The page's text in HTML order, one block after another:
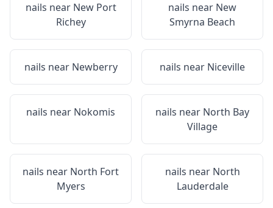
nails near New Port
Richey
nails near New
Smyrna Beach
nails near Newberry nails near Niceville
nails near Nokomis nails near North Bay
Village
nails near North Fort
Myers
nails near North
Lauderdale